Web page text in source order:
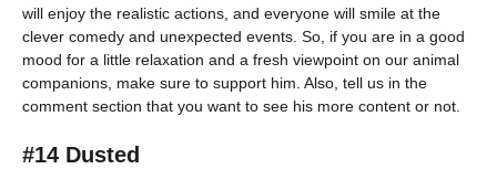
will enjoy the realistic actions, and everyone will smile at the
clever comedy and unexpected events. So, if you are in a good
mood for a little relaxation and a fresh viewpoint on our animal
companions, make sure to support him. Also, tell us in the
comment section that you want to see his more content or not.
#14 Dusted